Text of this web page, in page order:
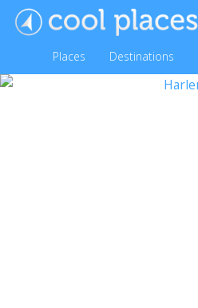
Places Destinations